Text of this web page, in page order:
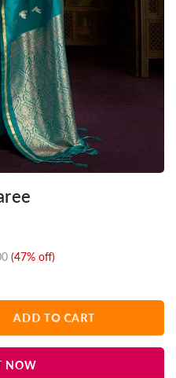
(47% off)
ADD TO CART
NOW